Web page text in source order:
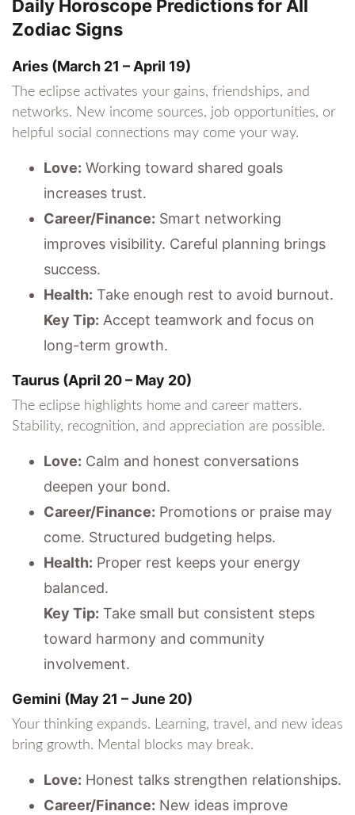
Daily Horoscope Predictions for All
Zodiac Signs
Aries (March 21 – April 19)
The eclipse activates your gains, friendships, and
networks. New income sources, job opportunities, or
helpful social connections may come your way.
Love: Working toward shared goals
increases trust.
Career/Finance: Smart networking
improves visibility. Careful planning brings
success.
Health: Take enough rest to avoid burnout.
Key Tip: Accept teamwork and focus on
long-term growth.
Taurus (April 20 – May 20)
The eclipse highlights home and career matters.
Stability, recognition, and appreciation are possible.
Love: Calm and honest conversations
deepen your bond.
Career/Finance: Promotions or praise may
come. Structured budgeting helps.
Health: Proper rest keeps your energy
balanced.
Key Tip: Take small but consistent steps
toward harmony and community
involvement.
Gemini (May 21 – June 20)
Your thinking expands. Learning, travel, and new ideas
bring growth. Mental blocks may break.
Love: Honest talks strengthen relationships.
Career/Finance: New ideas improve